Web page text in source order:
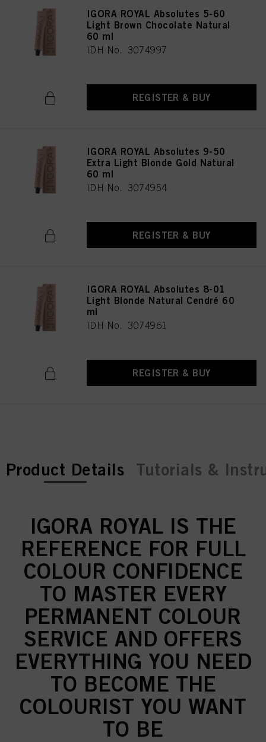
IGORA ROYAL Absolutes 5-60
Light Brown Chocolate Natural
60 ml
IDH No. 3074997
REGISTER & BUY
IGORA ROYAL Absolutes 9-50
Extra Light Blonde Gold Natural
60 ml
IDH No. 3074954
REGISTER & BUY
IGORA ROYAL Absolutes 8-01
Light Blonde Natural Cendré 60
ml
IDH No. 3074961
REGISTER & BUY
current tab:
Product Details Tutorials &
IGORA ROYAL IS THE
REFERENCE FOR FULL
COLOUR CONFIDENCE
TO MASTER EVERY
PERMANENT COLOUR
SERVICE AND OFFERS
EVERYTHING YOU NEED
TO BECOME THE
COLOURIST YOU WANT
TO BE